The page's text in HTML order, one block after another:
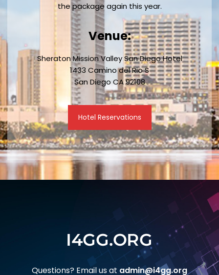
the package again this year.
Venue:
Sheraton Mission Valley San Diego Hotel
1433 Camino del Rio S
San Diego CA 92108
Hotel Reservations
Questions? Email us at admin@i4gg.org